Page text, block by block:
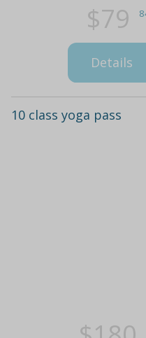
$79
Details
10 class yoga pass